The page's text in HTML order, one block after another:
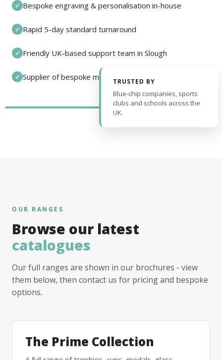
✓ Bespoke engraving & personalisation in-house
✓ Rapid 5-day standard turnaround
✓ Friendly UK-based support team in Slough
✓ Supplier of bespoke medals and pin badges
TRUSTED BY
Blue-chip companies, sports
clubs and schools across the
UK.
OUR RANGES
Browse our latest
catalogues
Our full ranges are shown in our brochures - view
them below, then contact us for pricing and bespoke
options.
The Prime Collection